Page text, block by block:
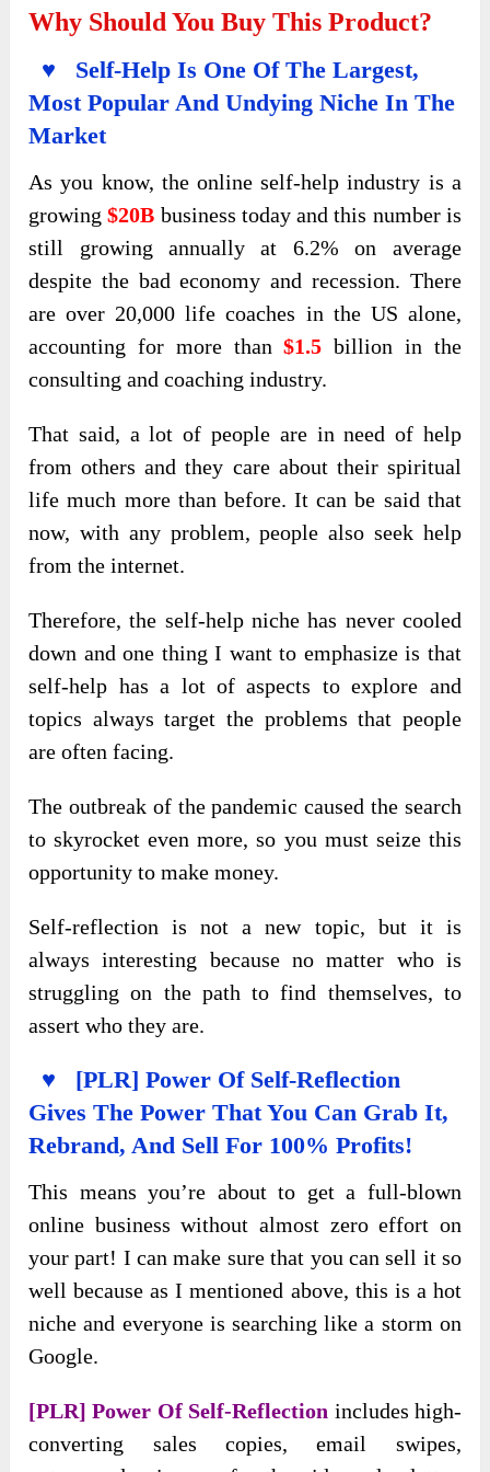
Why Should You Buy This Product?
♥ Self-Help Is One Of The Largest,
Most Popular And Undying Niche In The
Market
As you know, the online self-help industry is a
growing$20B business today and this number is
still growing annually at 6.2% on average
despite the bad economy and recession. There
are over 20,000 life coaches in the US alone,
accounting for more than$1.5 billion in the
consulting and coaching industry.
That said, a lot of people are in need of help
from others and they care about their spiritual
life much more than before. It can be said that
now, with any problem, people also seek help
from the internet.
Therefore, the self-help niche has never cooled
down and one thing I want to emphasize is that
self-help has a lot of aspects to explore and
topics always target the problems that people
are often facing.
The outbreak of the pandemic caused the search
to skyrocket even more, so you must seize this
opportunity to make money.
Self-reflection is not a new topic, but it is
always interesting because no matter who is
struggling on the path to find themselves, to
assert who they are.
♥ [PLR] Power Of Self-Reflection
Gives The Power That You Can Grab It,
Rebrand, And Sell For 100% Profits!
This means you’re about to get a full-blown
online business without almost zero effort on
your part! I can make sure that you can sell it so
well because as I mentioned above, this is a hot
niche and everyone is searching like a storm on
Google.
[PLR] Power Of Self-Reflection includes high-
converting sales copies, email swipes,